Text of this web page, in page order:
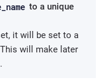
to a unique
it will be set to a
will make later